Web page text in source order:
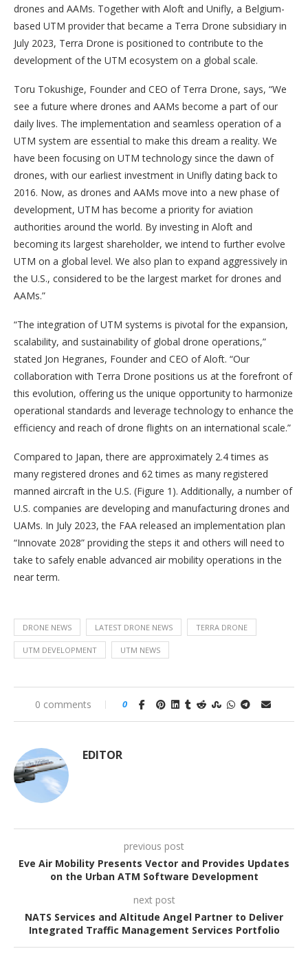
drones and AAMs. Together with Aloft and Unifly, a Belgium-
based UTM provider that became a Terra Drone subsidiary in
July 2023, Terra Drone is positioned to contribute to the
development of the UTM ecosystem on a global scale.
Toru Tokushige, Founder and CEO of Terra Drone, says, “We
see a future where drones and AAMs become a part of our
daily lives. The implementation and seamless operation of a
UTM system are essential to make this dream a reality. We
have been focusing on UTM technology since the dawn of
drones, with our earliest investment in Unifly dating back to
2016. Now, as drones and AAMs move into a new phase of
development, UTM has become a priority for aviation
authorities around the world. By investing in Aloft and
becoming its largest shareholder, we intend to further evolve
UTM on a global level. We also plan to expand aggressively in
the U.S., considered to be the largest market for drones and
AAMs.”
“The integration of UTM systems is pivotal for the expansion,
scalability, and sustainability of global drone operations,”
stated Jon Hegranes, Founder and CEO of Aloft. “Our
collaboration with Terra Drone positions us at the forefront of
this evolution, offering us the unique opportunity to harmonize
operational standards and leverage technology to enhance the
efficiency and reach of drone flights on an international scale.”
Compared to Japan, there are approximately 2.4 times as
many registered drones and 62 times as many registered
manned aircraft in the U.S. (Figure 1). Additionally, a number of
U.S. companies are developing and manufacturing drones and
UAMs. In July 2023, the FAA released an implementation plan
“Innovate 2028” providing the steps it and others will need to
take to safely enable advanced air mobility operations in the
near term.
DRONE NEWS LATEST DRONE NEWS TERRA DRONE
UTM DEVELOPMENT UTM NEWS
0 comments 0
EDITOR
previous post
Eve Air Mobility Presents Vector and Provides Updates
on the Urban ATM Software Development
next post
NATS Services and Altitude Angel Partner to Deliver
Integrated Traffic Management Services Portfolio